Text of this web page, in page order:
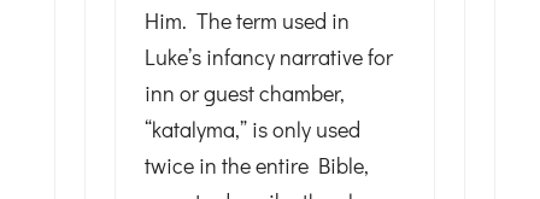
Him. The term used in
Luke’s infancy narrative for
inn or guest chamber,
“katalyma,” is only used
twice in the entire Bible,